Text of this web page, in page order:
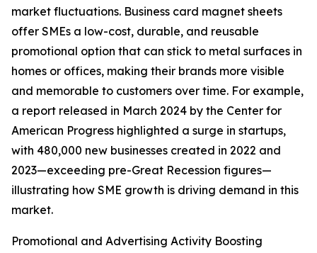
market fluctuations. Business card magnet sheets
offer SMEs a low-cost, durable, and reusable
promotional option that can stick to metal surfaces in
homes or offices, making their brands more visible
and memorable to customers over time. For example,
a report released in March 2024 by the Center for
American Progress highlighted a surge in startups,
with 480,000 new businesses created in 2022 and
2023—exceeding pre-Great Recession figures—
illustrating how SME growth is driving demand in this
market.
Promotional and Advertising Activity Boosting